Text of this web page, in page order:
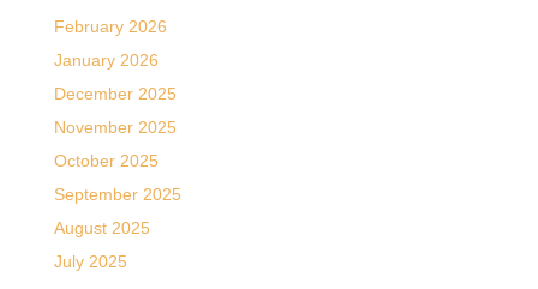
February 2026
January 2026
December 2025
November 2025
October 2025
September 2025
August 2025
July 2025